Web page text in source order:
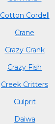
Cotton Cordell
Crane
Crazy Crank
Crazy Fish
Creek Critters
Culprit
Daiwa